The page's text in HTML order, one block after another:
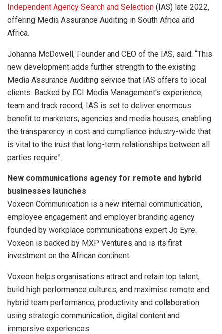
Independent Agency Search and Selection (IAS) late 2022,
offering Media Assurance Auditing in South Africa and
Africa.
Johanna McDowell, Founder and CEO of the IAS, said: “This
new development adds further strength to the existing
Media Assurance Auditing service that IAS offers to local
clients. Backed by ECI Media Management’s experience,
team and track record, IAS is set to deliver enormous
benefit to marketers, agencies and media houses, enabling
the transparency in cost and compliance industry-wide that
is vital to the trust that long-term relationships between all
parties require”.
New communications agency for remote and hybrid
businesses launches
Voxeon Communication is a new internal communication,
employee engagement and employer branding agency
founded by workplace communications expert Jo Eyre.
Voxeon is backed by MXP Ventures and is its first
investment on the African continent.
Voxeon helps organisations attract and retain top talent;
build high performance cultures, and maximise remote and
hybrid team performance, productivity and collaboration
using strategic communication, digital content and
immersive experiences.